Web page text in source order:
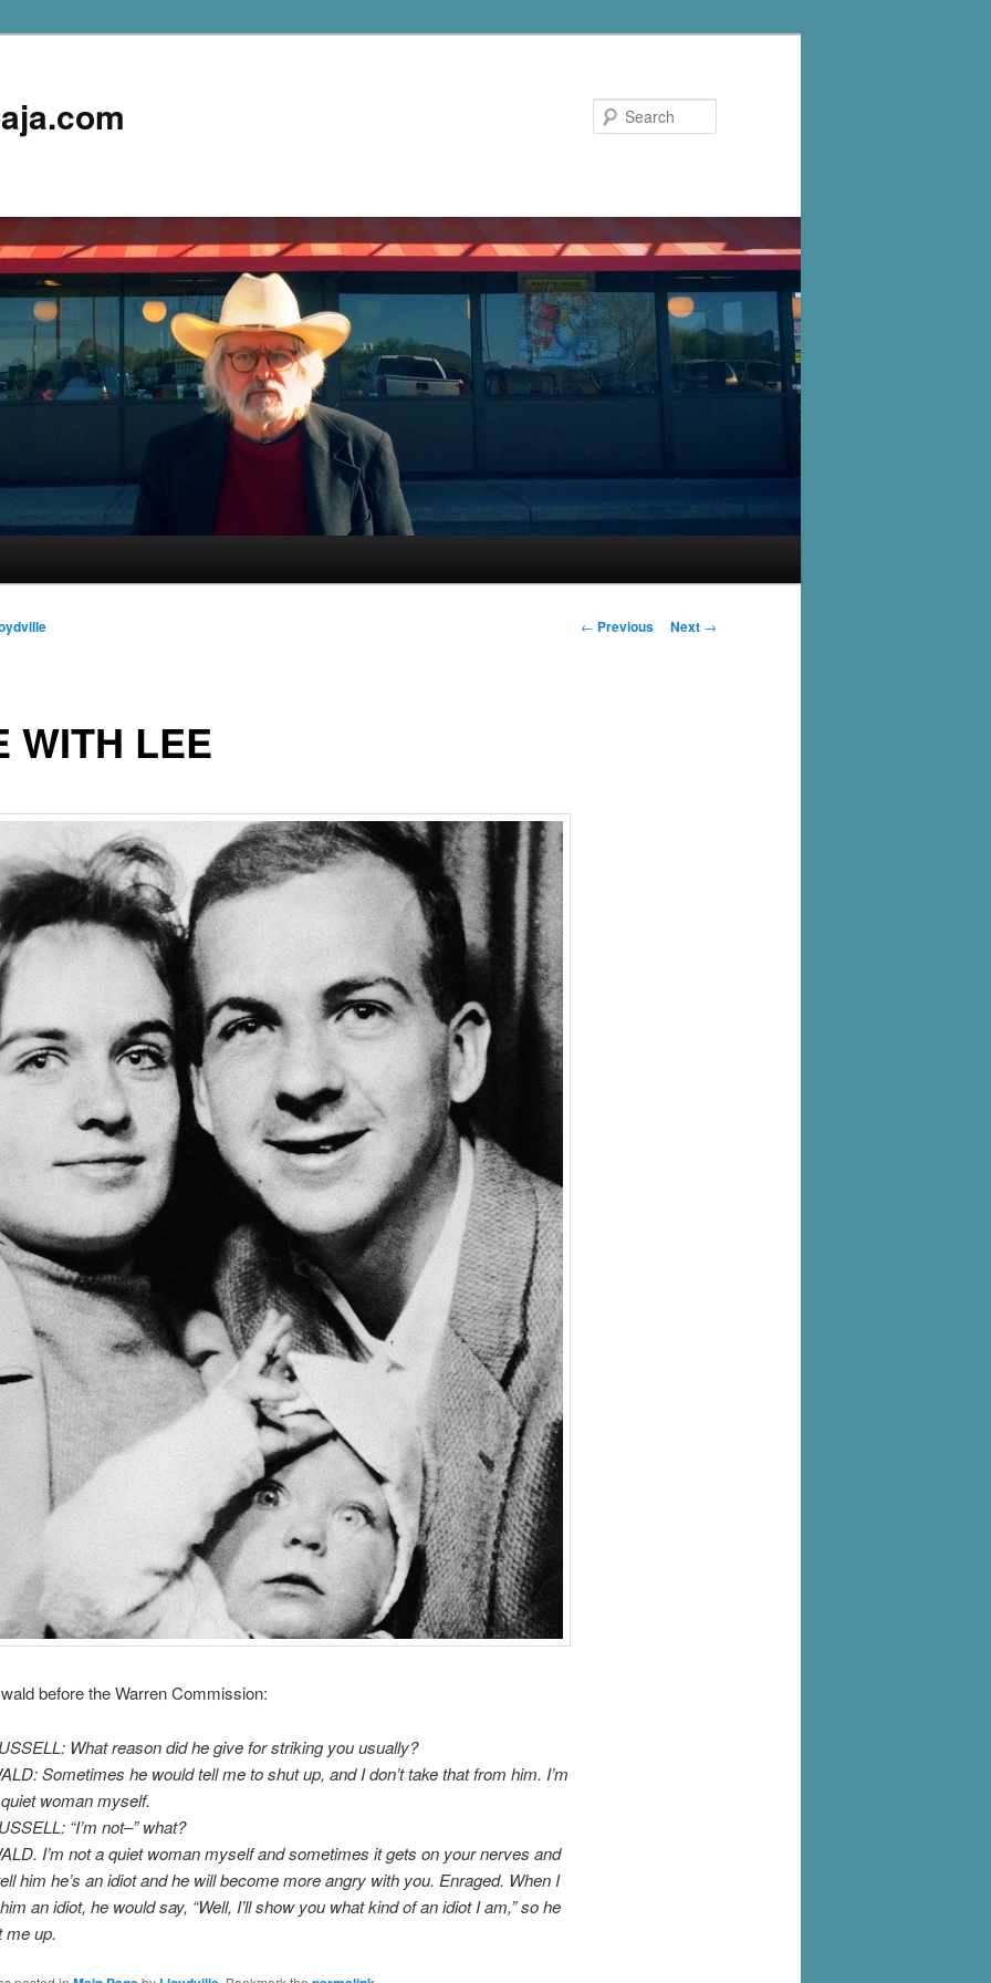
Post
← Previous Next →
WITH LEE
before the Warren Commission:
What reason did he give for striking you usually?
Sometimes he would tell me to shut up, and I don’t take that from him. I’m
woman myself.
“I’m not–” what?
I’m not a quiet woman myself and sometimes it gets on your nerves and
him he’s an idiot and he will become more angry with you. Enraged. When I
an idiot, he would say, “Well, I’ll show you what kind of an idiot I am,” so he
me up.